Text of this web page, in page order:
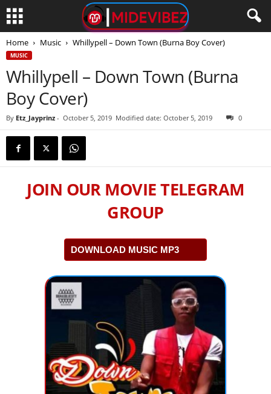
Home Music Whillypell – Down Town (Burna Boy Cover)
MUSIC
Whillypell – Down Town (Burna
Boy Cover)
By Etz_Jayprinz - October 5, 2019 Modified date: October 5, 2019 0
JOIN OUR MOVIE TELEGRAM
GROUP
DOWNLOAD MUSIC MP3